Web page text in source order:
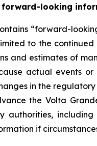
forward-looking
“forward-
to the
and estimates of
actual events
in the
the Volta
authorities,
if